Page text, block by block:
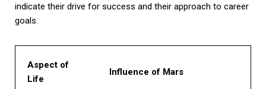
indicate their drive for success and their approach to career
goals.
Aspect of
Life
Influence of Mars